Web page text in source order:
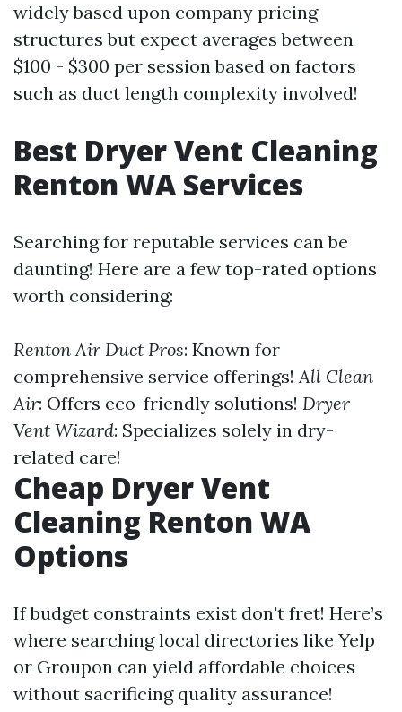
widely based upon company pricing
structures but expect averages between
$100 - $300 per session based on factors
such as duct length complexity involved!
Best Dryer Vent Cleaning
Renton WA Services
Searching for reputable services can be
daunting! Here are a few top-rated options
worth considering:
Renton Air Duct Pros: Known for
comprehensive service offerings!All Clean
Air: Offers eco-friendly solutions! Dryer
Vent Wizard: Specializes solely in dry-
related care!
Cheap Dryer Vent
Cleaning Renton WA
Options
If budget constraints exist don't fret! Here’s
where searching local directories like Yelp
or Groupon can yield affordable choices
without sacrificing quality assurance!